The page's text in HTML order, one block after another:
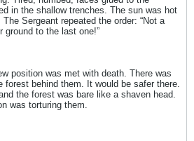
in the shallow trenches. The sun was hot
Sergeant repeated the order: “Not a
ground to the last one!”
position was met with death. There was
forest behind them. It would be safer there.
the forest was bare like a shaven head.
was torturing them.